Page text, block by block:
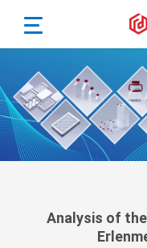
Analysis of